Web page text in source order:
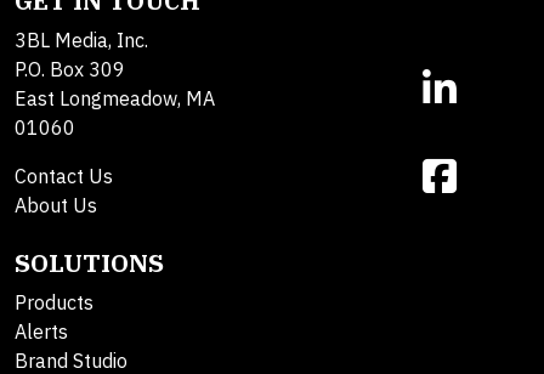
3BL Media, Inc.
P.O. Box 309
East Longmeadow, MA
01060
Contact Us
About Us
SOLUTIONS
Products
Alerts
Brand Studio